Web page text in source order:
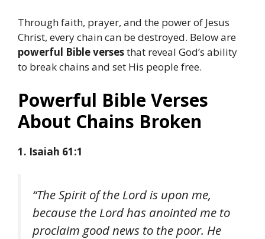
Through faith, prayer, and the power of Jesus
Christ, every chain can be destroyed. Below are
powerful Bible versesthat reveal God’s ability
to break chains and set His people free.
Powerful Bible Verses
About Chains Broken
1. Isaiah 61:1
“The Spirit of the Lord is upon me,
because the Lord has anointed me to
proclaim good news to the poor. He